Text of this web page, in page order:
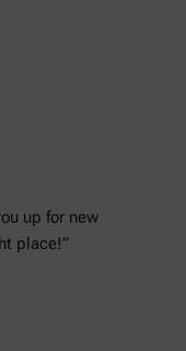
up for new
place!”